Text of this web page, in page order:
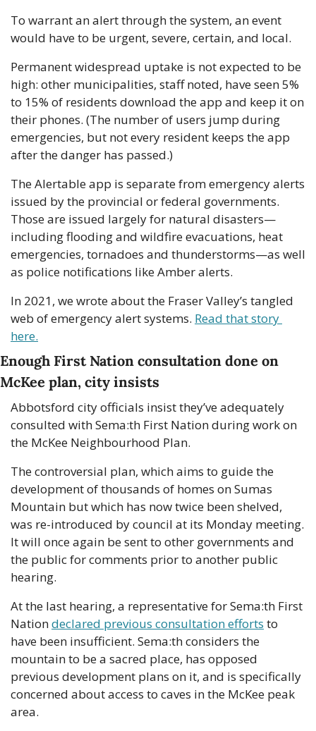
To warrant an alert through the system, an event
would have to be urgent, severe, certain, and local.
Permanent widespread uptake is not expected to be
high: other municipalities, staff noted, have seen 5%
to 15% of residents download the app and keep it on
their phones. (The number of users jump during
emergencies, but not every resident keeps the app
after the danger has passed.)
The Alertable app is separate from emergency alerts
issued by the provincial or federal governments.
Those are issued largely for natural disasters—
including flooding and wildfire evacuations, heat
emergencies, tornadoes and thunderstorms—as well
as police notifications like Amber alerts.
In 2021, we wrote about the Fraser Valley’s tangled
web of emergency alert systems. Read that story
here.
Enough First Nation consultation done on
McKee plan, city insists
Abbotsford city officials insist they’ve adequately
consulted with Sema:th First Nation during work on
the McKee Neighbourhood Plan.
The controversial plan, which aims to guide the
development of thousands of homes on Sumas
Mountain but which has now twice been shelved,
was re-introduced by council at its Monday meeting.
It will once again be sent to other governments and
the public for comments prior to another public
hearing.
At the last hearing, a representative for Sema:th First
Nation declared previous consultation efforts to
have been insufficient. Sema:th considers the
mountain to be a sacred place, has opposed
previous development plans on it, and is specifically
concerned about access to caves in the McKee peak
area.